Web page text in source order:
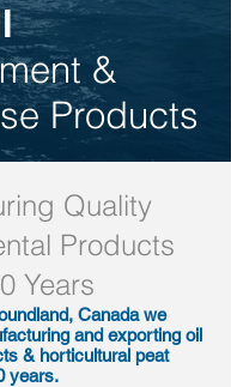
&
Products
Quality
Products
Years
Canada we
and exporting oil
& horticultural peat
years.